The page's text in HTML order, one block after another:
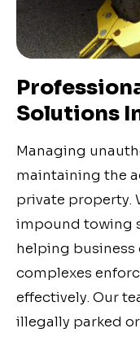
Solutions
Managing
maintaining the
private property.
impound towing
helping business
complexes
effectively. Our
illegally parked